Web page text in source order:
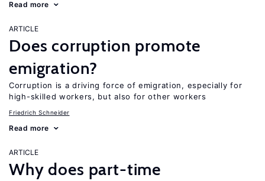
Read more
ARTICLE
Does corruption promote
emigration?
Corruption is a driving force of emigration, especially for
high-skilled workers, but also for other workers
Friedrich Schneider
Read more
ARTICLE
Why does part-time